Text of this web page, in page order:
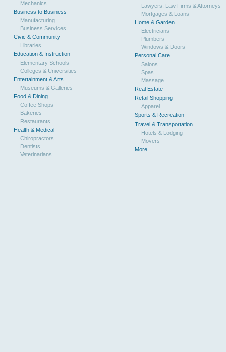
Mechanics
Business to Business
Manufacturing
Business Services
Civic & Community
Libraries
Education & Instruction
Elementary Schools
Colleges & Universities
Entertainment & Arts
Museums & Galleries
Food & Dining
Coffee Shops
Bakeries
Restaurants
Health & Medical
Chiropractors
Dentists
Veterinarians
Lawyers, Law Firms & Attorneys
Mortgages & Loans
Home & Garden
Electricians
Plumbers
Windows & Doors
Personal Care
Salons
Spas
Massage
Real Estate
Retail Shopping
Apparel
Sports & Recreation
Travel & Transportation
Hotels & Lodging
Movers
More...